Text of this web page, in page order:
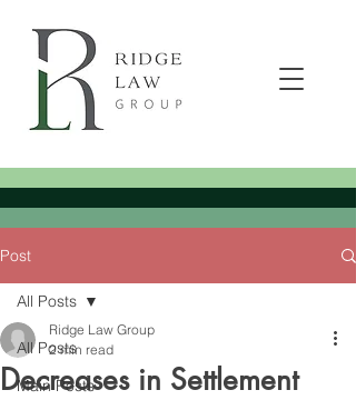
Post
All Posts
Main Posts
All Posts
Decreases in Settlement
Ridge Law Group
2 min read